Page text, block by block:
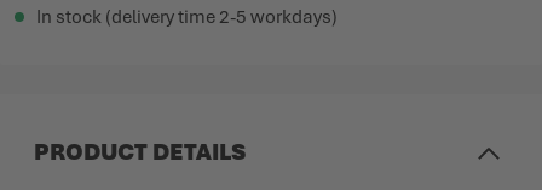
In stock (delivery time 2-5 workdays)
PRODUCT DETAILS